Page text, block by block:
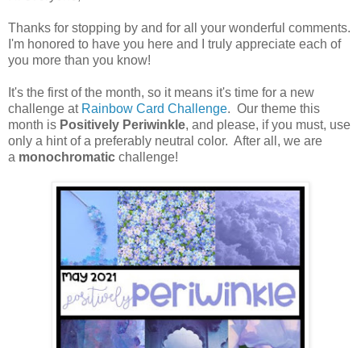
Thanks for stopping by and for all your wonderful comments.
I'm honored to have you here and I truly appreciate each of
you more than you know!
It's the first of the month, so it means it's time for a new
challenge at Rainbow Card Challenge. Our theme this
month is Positively Periwinkle, and please, if you must, use
only a hint of a preferably neutral color. After all, we are
a monochromatic challenge!